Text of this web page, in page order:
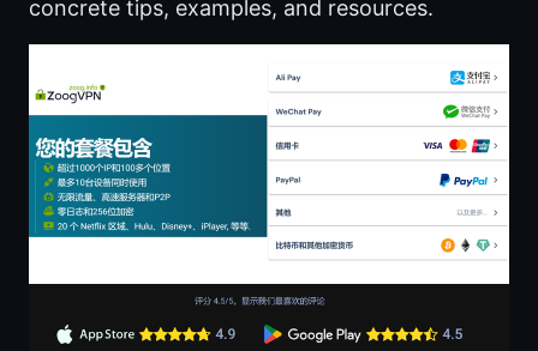
concrete tips, examples, and resources.